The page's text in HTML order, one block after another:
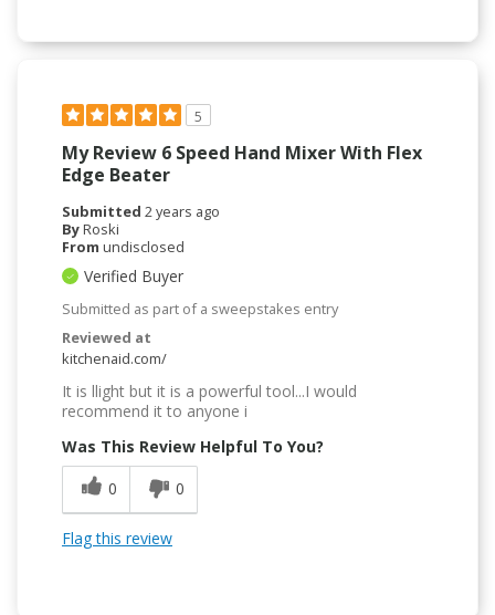
5
My Review 6 Speed Hand Mixer With Flex
Edge Beater
Submitted 2 years ago
ByRoski
From undisclosed
Verified Buyer
Submitted as part of a sweepstakes entry
Reviewed at
kitchenaid.com/
It is llight but it is a powerful tool...I would
recommend it to anyone i
Was This Review Helpful To You?
0
0
Flag this review